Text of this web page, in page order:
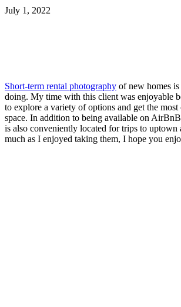
July 1, 2022
Short-term rental photography of new homes
doing. My time with this client was enjoyable
to explore a variety of options and get the
space. In addition to being available on
is also conveniently located for trips to uptown
much as I enjoyed taking them, I hope you